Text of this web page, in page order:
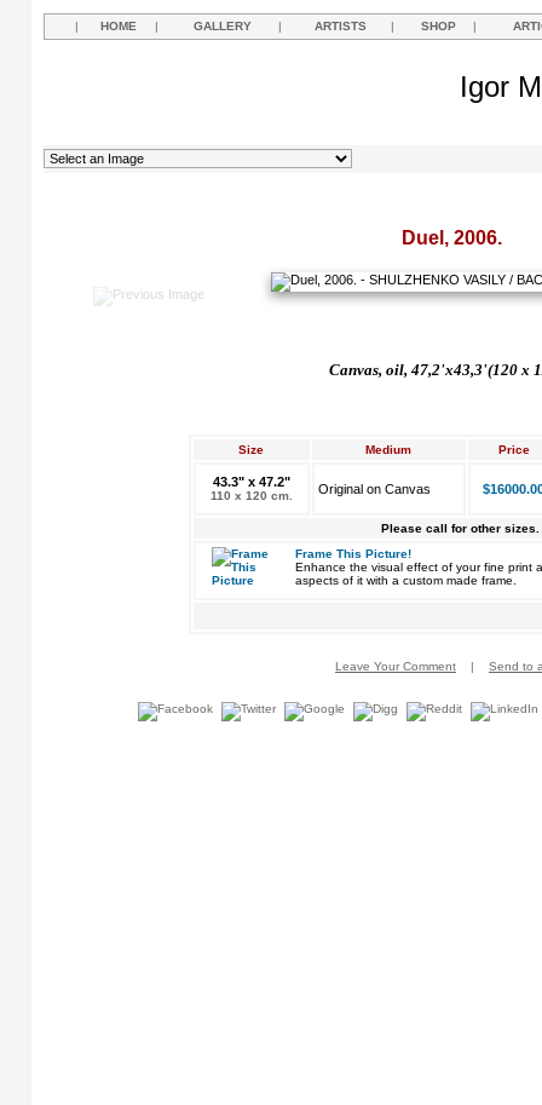
| HOME | GALLERY | ARTISTS | SHOP |
Igor
Duel, 2006.
Canvas, oil, 47,2'x43,3'(120 x
Size Medium Price
43.3" x 47.2"
110 x 120 cm. Original on Canvas
Please call for other sizes.
Frame This Picture!
Enhance the visual effect of your fine print
aspects of it with a custom made frame.
Leave Your Comment | Send to